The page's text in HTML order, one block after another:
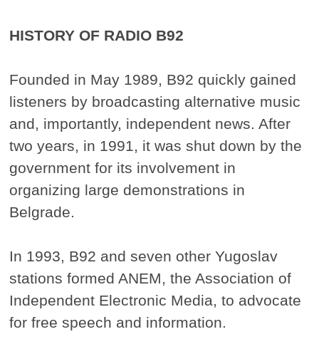
HISTORY OF RADIO B92
Founded in May 1989, B92 quickly gained
listeners by broadcasting alternative music
and, importantly, independent news. After
two years, in 1991, it was shut down by the
government for its involvement in
organizing large demonstrations in
Belgrade.
In 1993, B92 and seven other Yugoslav
stations formed ANEM, the Association of
Independent Electronic Media, to advocate
for free speech and information.